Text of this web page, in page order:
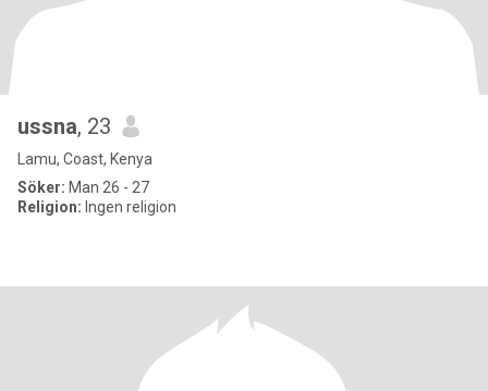
ussna, 23
Lamu, Coast, Kenya
Söker: Man 26 - 27
Religion: Ingen religion